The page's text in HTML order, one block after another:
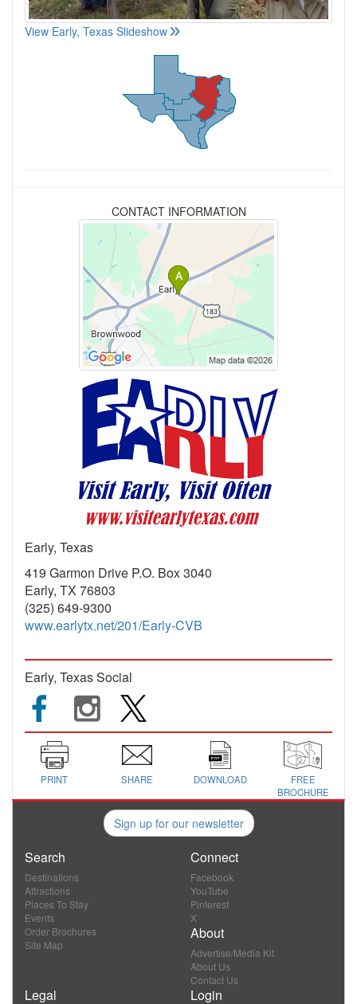
View Early, Texas Slideshow
CONTACT INFORMATION
Early, Texas
419 Garmon Drive P.O. Box 3040
Early, TX 76803
(325) 649-9300
www.earlytx.net/201/Early-CVB
Early, Texas Social
PRINT SHARE DOWNLOAD
FREE
BROCHURE
Sign up for our newsletter
Search
Destinations
Attractions
Places To Stay
Events
Order Brochures
Site Map
Connect
Facebook
YouTube
Pinterest
X
About
Advertise/Media Kit
About Us
Contact Us
Legal Login